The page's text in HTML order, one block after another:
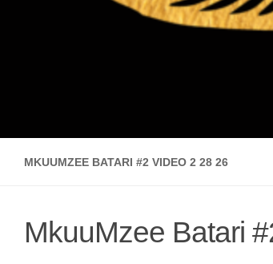
MKUUMZEE BATARI #2 VIDEO 2 28 26
MkuuMzee Batari